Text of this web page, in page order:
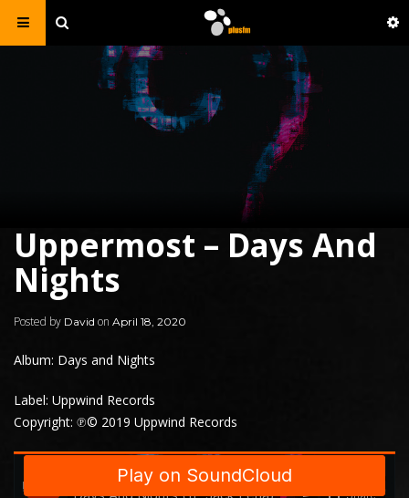
Uppermost – Days And
Nights
Posted by David on April 18, 2020
Album: Days and Nights
Label: Uppwind Records
Copyright: ℗© 2019 Uppwind Records